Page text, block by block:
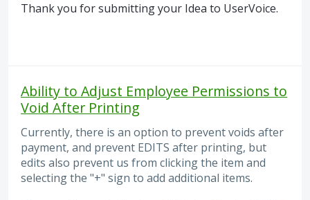
Thank you for submitting your Idea to UserVoice.
Ability to Adjust Employee Permissions to
Void After Printing
Currently, there is an option to prevent voids after
payment, and prevent EDITS after printing, but
edits also prevent us from clicking the item and
selecting the "+" sign to add additional items.